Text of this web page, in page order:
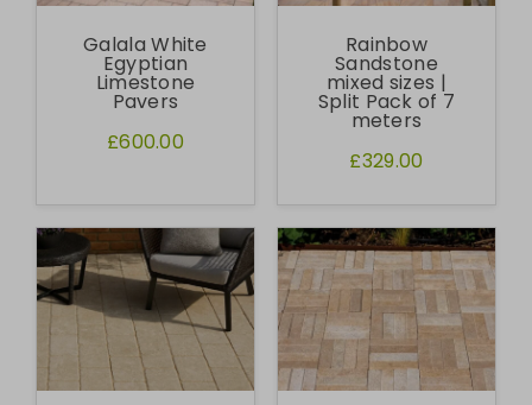
Galala White
Egyptian
Limestone
Pavers
£600.00
Rainbow
Sandstone
mixed sizes |
Split Pack of 7
meters
£329.00